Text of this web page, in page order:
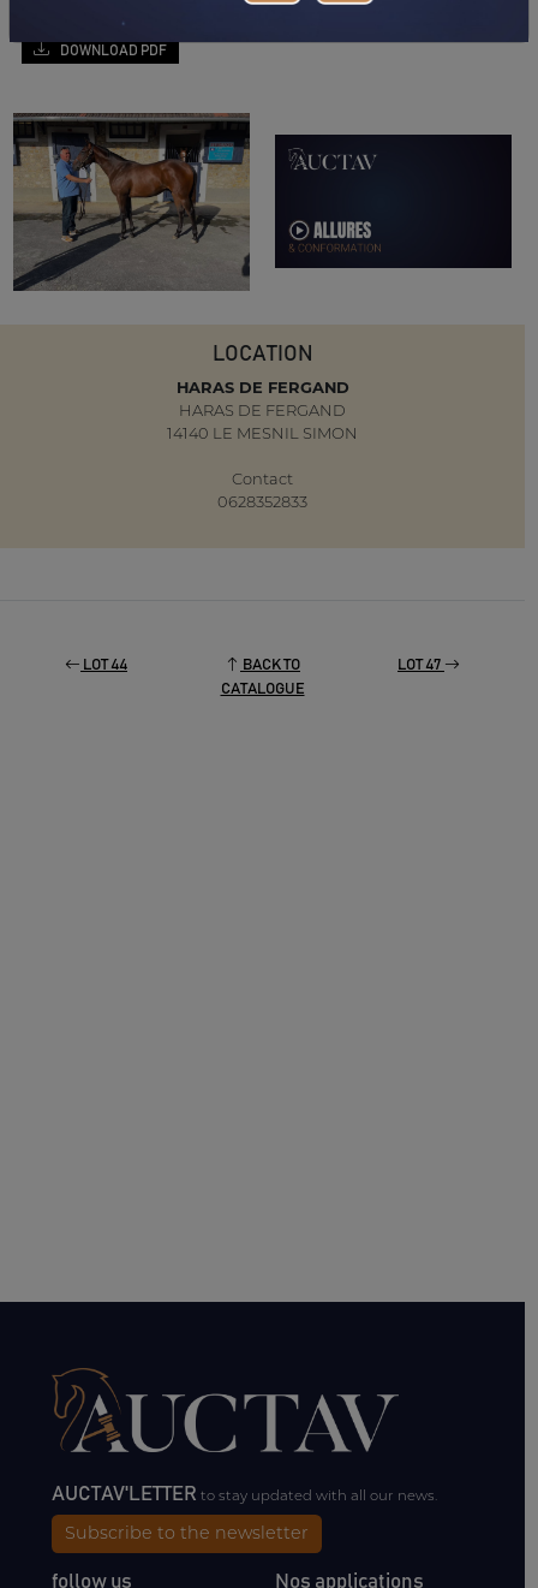
DOWNLOAD PDF
LOCATION
HARAS DE FERGAND
HARAS DE FERGAND
14140 LE MESNIL SIMON
Contact
0628352833
LOT 44
BACK TO
CATALOGUE
LOT 47
AUCTAV'LETTERto stay updated with all our news.
Subscribe to the newsletter
follow us Nos applications